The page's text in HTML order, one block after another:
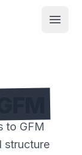
Open
to GFM
structure